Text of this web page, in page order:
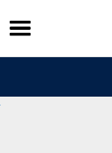
Skip
to
content